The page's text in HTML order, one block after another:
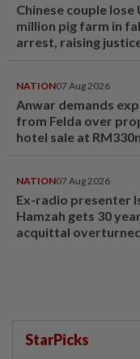
Chinese couple lose
million pig farm in
arrest, raising
NATION07 Aug 2026
Anwar demands
from Felda over
hotel sale at
NATION07 Aug 2026
Ex-radio presenter
Hamzah gets 30
acquittal
StarPicks